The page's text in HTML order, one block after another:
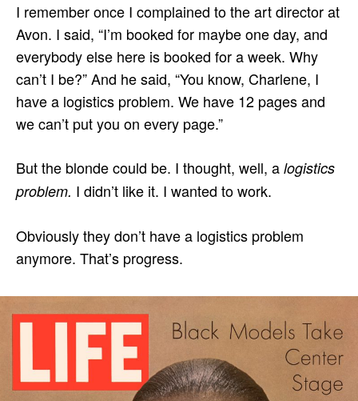
I remember once I complained to the art director at
Avon. I said, “I’m booked for maybe one day, and
everybody else here is booked for a week. Why
can’t I be?” And he said, “You know, Charlene, I
have a logistics problem. We have 12 pages and
we can’t put you on every page.”
But the blonde could be. I thought, well, a logistics
problem. I didn’t like it. I wanted to work.
Obviously they don’t have a logistics problem
anymore. That’s progress.